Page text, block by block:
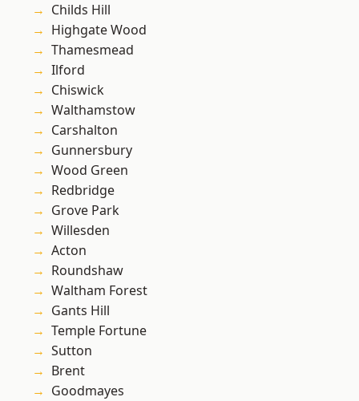
Childs Hill
Highgate Wood
Thamesmead
Ilford
Chiswick
Walthamstow
Carshalton
Gunnersbury
Wood Green
Redbridge
Grove Park
Willesden
Acton
Roundshaw
Waltham Forest
Gants Hill
Temple Fortune
Sutton
Brent
Goodmayes